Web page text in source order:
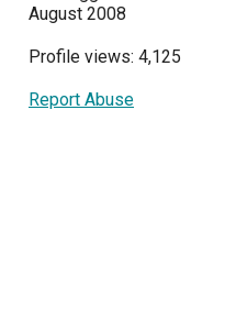
August 2008
Profile views: 4,125
Report Abuse